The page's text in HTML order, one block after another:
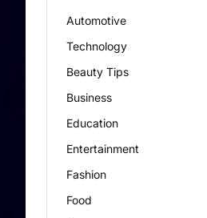
Automotive
Technology
Beauty Tips
Business
Education
Entertainment
Fashion
Food